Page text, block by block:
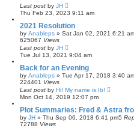
Last post by JH
Thu Feb 23, 2023 9:11 am
2021 Resolution
by Anableps » Sat Jan 02, 2021 6:21
625067 Views
Last post by JH
Tue Jul 13, 2021 9:04 am
Back for an Evening
by Anableps » Tue Apr 17, 2018 3:40
224401 Views
Last post by Hi! My name is Ib!
Mon Oct 14, 2019 12:07 pm
Plot Summaries: Fred & Astra
by JH » Thu Sep 06, 2018 6:41 pm5
72788 Views